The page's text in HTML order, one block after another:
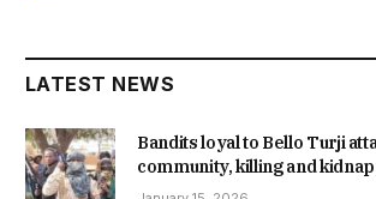
LATEST NEWS
Bandits loyal to Bello Turji
community, killing and